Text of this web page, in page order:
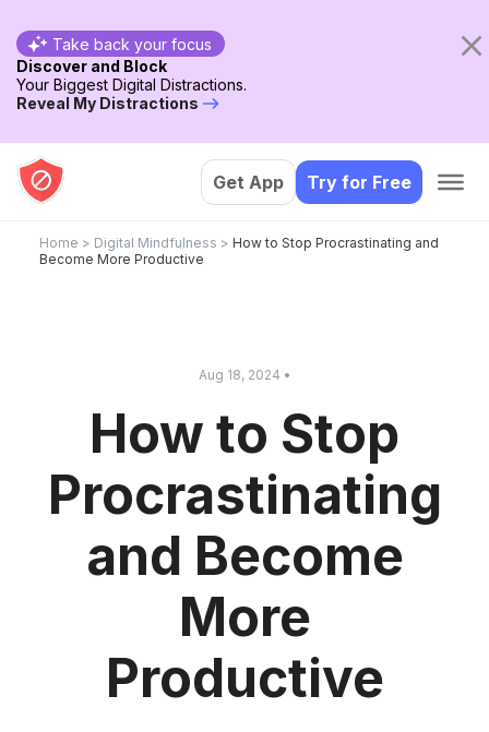
Get App Try for Free
Home > Digital Mindfulness > How to Stop Procrastinating and
Become More Productive
Aug 18, 2024 •
How to Stop
Procrastinating
and Become
More
Productive
Take back your focus
Discover and Block
Your Biggest Digital Distractions.
Reveal My Distractions